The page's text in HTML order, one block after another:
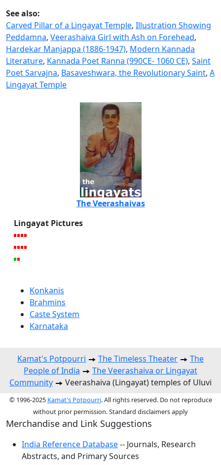
See also:
Carved Pillar of a Lingayat Temple, Illustration Showing
Peddamna, Veerashaiva Girl with Ash on Forehead,
Hardekar Manjappa (1886-1947), Modern Kannada
Literature, Kannada Poet Ranna (990CE- 1060 CE), Saint
Poet Sarvajna, Basaveshwara, the Revolutionary Saint, A
Lingayat Temple
The Veerashaivas
Lingayat Pictures
Konkanis
Brahmins
Caste System
Karnataka
Kamat's Potpourri The Timeless Theater
The
People of India
The Veerashaiva or Lingayat
Community
Veerashaiva (Lingayat) temples of Uluvi
© 1996-2025 Kamat's Potpourri. All rights reserved. Do not reproduce
without prior permission. Standard disclaimers apply
Merchandise and Link Suggestions
India Reference Database-- Journals, Research
Abstracts, and Primary Sources